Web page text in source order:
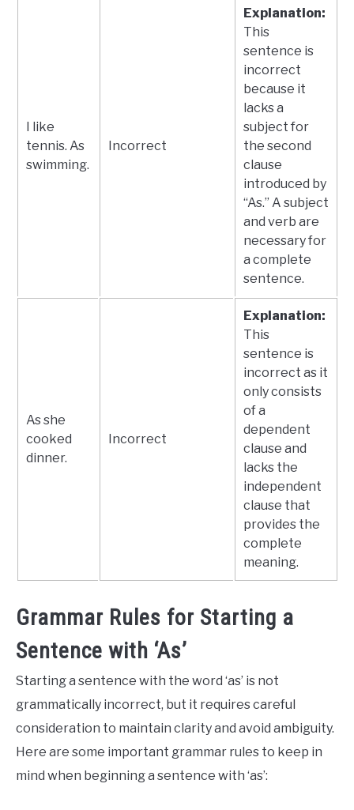
I like
tennis. As
swimming.
Incorrect
Explanation:
This
sentence is
incorrect
because it
lacks a
subject for
the second
clause
introduced by
“As.” A subject
and verb are
necessary for
a complete
sentence.
As she
cooked
dinner.
Incorrect
Explanation:
This
sentence is
incorrect as it
only consists
of a
dependent
clause and
lacks the
independent
clause that
provides the
complete
meaning.
Grammar Rules for Starting a
Sentence with ‘As’
Starting a sentence with the word ‘as’ is not
grammatically incorrect, but it requires careful
consideration to maintain clarity and avoid ambiguity.
Here are some important grammar rules to keep in
mind when beginning a sentence with ‘as’: